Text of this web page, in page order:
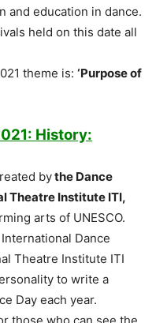
and education in dance.
held on this date all
theme is: ‘Purpose of
History:
bythe Dance
Theatre Institute ITI,
arts of UNESCO.
Dance
Theatre Institute ITI
to write a
Day each year.